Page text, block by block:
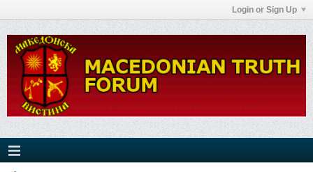
Login or Sign Up